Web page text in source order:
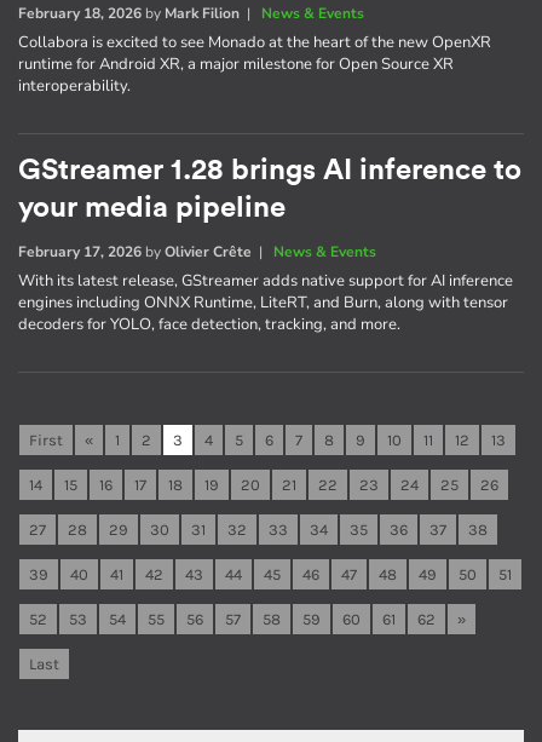
February 18, 2026 by Mark Filion | News & Events
Collabora is excited to see Monado at the heart of the new OpenXR
runtime for Android XR, a major milestone for Open Source XR
interoperability.
GStreamer 1.28 brings AI inference to
your media pipeline
February 17, 2026 byOlivier Crête | News & Events
With its latest release, GStreamer adds native support for AI inference
engines including ONNX Runtime, LiteRT, and Burn, along with tensor
decoders for YOLO, face detection, tracking, and more.
First « 1 2 3 4 5 6 7 8 9 10 11 12 13
14 15 16 17 18 19 20 21 22 23 24 25 26
27 28 29 30 31 32 33 34 35 36 37 38
39 40 41 42 43 44 45 46 47 48 49 50 51
52 53 54 55 56 57 58 59 60 61 62 »
Last